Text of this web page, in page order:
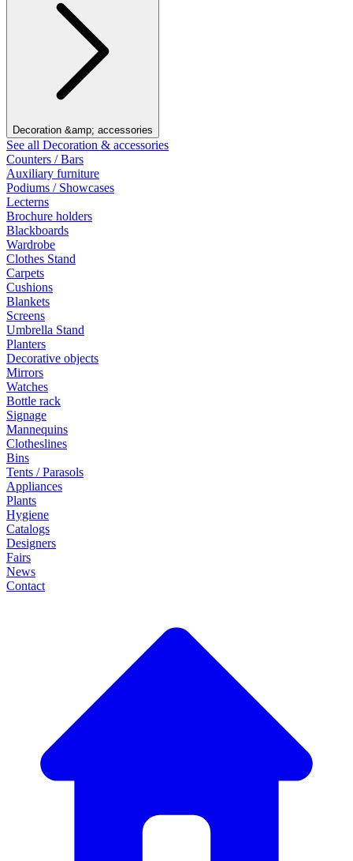
Decoration &amp; accessories
See all Decoration & accessories
Counters / Bars
Auxiliary furniture
Podiums / Showcases
Lecterns
Brochure holders
Blackboards
Wardrobe
Clothes Stand
Carpets
Cushions
Blankets
Screens
Umbrella Stand
Planters
Decorative objects
Mirrors
Watches
Bottle rack
Signage
Mannequins
Clotheslines
Bins
Tents / Parasols
Appliances
Plants
Hygiene
Catalogs
Designers
Fairs
News
Contact